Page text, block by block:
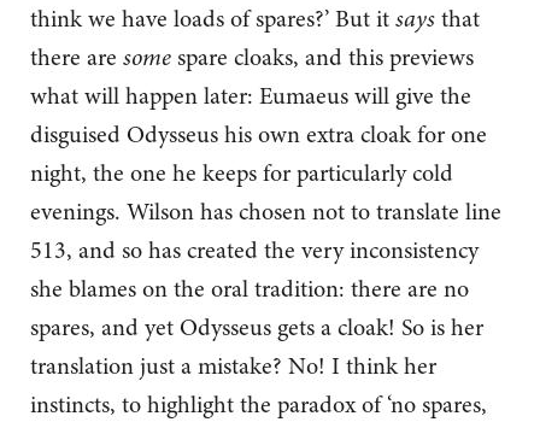
think we have loads of spares?’ But itsaysthat
there are somespare cloaks, and this previews
what will happen later: Eumaeus will give the
disguised Odysseus his own extra cloak for one
night, the one he keeps for particularly cold
evenings. Wilson has chosen not to translate line
513, and so has created the very inconsistency
she blames on the oral tradition: there are no
spares, and yet Odysseus gets a cloak! So is her
translation just a mistake? No! I think her
instincts, to highlight the paradox of ‘no spares,